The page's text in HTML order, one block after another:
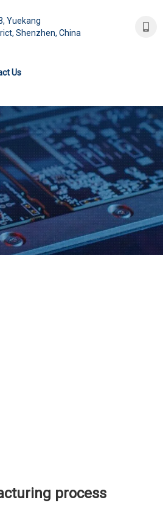
Yuekang
Shenzhen, China
Us
process